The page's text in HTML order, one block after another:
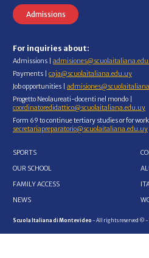
Admissions
For inquiries about:
Admissions |
Payments | caja@scuolaitaliana.edu.uy
Job opportunities |
Progetto Neolaureati-docenti nel mondo |
coordinatoredidattico@scuolaitaliana.edu.uy
Form 69 to continue tertiary studies or for
secretariapreparatorio@scuolaitaliana.edu.uy
SPORTS
OUR SCHOOL
FAMILY ACCESS
NEWS
Scuola Italiana di Montevideo - All rights reserved © -